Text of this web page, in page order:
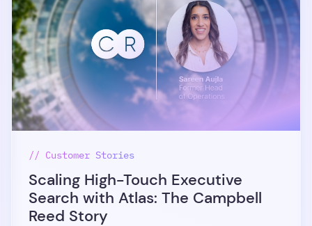
// Customer Stories
Scaling High-Touch Executive
Search with Atlas: The Campbell
Reed Story